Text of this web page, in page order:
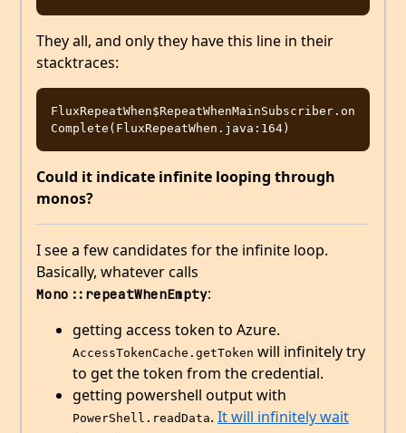
They all, and only they have this line in their
stacktraces:
FluxRepeatWhen$RepeatWhenMainSubscriber.on
Could it indicate infinite looping through
monos?
I see a few candidates for the infinite loop.
Basically, whatever calls
Mono::repeatWhenEmpty:
getting access token to Azure.
AccessTokenCache.getToken will infinitely try
to get the token from the credential.
getting powershell output with
PowerShell.readData. It will infinitely wait